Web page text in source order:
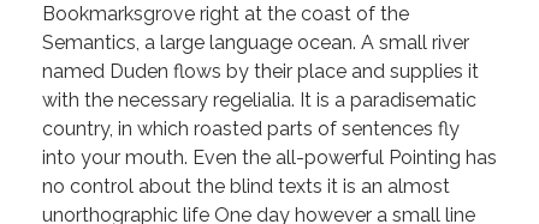
Bookmarksgrove right at the coast of the
Semantics, a large language ocean. A small river
named Duden flows by their place and supplies it
with the necessary regelialia. It is a paradisematic
country, in which roasted parts of sentences fly
into your mouth. Even the all-powerful Pointing has
no control about the blind texts it is an almost
unorthographic life One day however a small line